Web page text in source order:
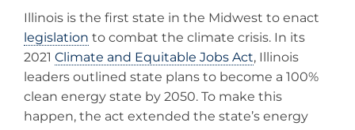
Illinois is the first state in the Midwest to enact
legislation to combat the climate crisis. In its
2021 Climate and Equitable Jobs Act, Illinois
leaders outlined state plans to become a 100%
clean energy state by 2050. To make this
happen, the act extended the state’s energy